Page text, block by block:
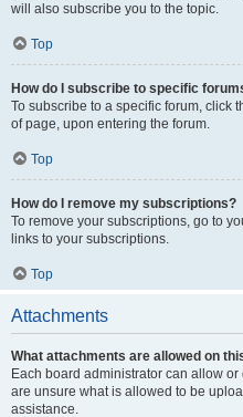
will also subscribe you to the topic.
Top
How do I subscribe to specific
To subscribe to a specific forum, click
of page, upon entering the forum.
Top
How do I remove my subscriptions?
To remove your subscriptions, go to
links to your subscriptions.
Top
Attachments
What attachments are allowed on
Each board administrator can allow
are unsure what is allowed to be
assistance.